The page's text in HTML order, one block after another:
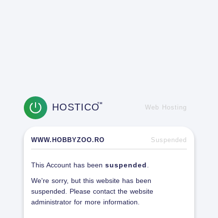
HOSTICOTM
Web Hosting
WWW.HOBBYZOO.RO Suspended
This Account has been suspended
We're sorry, but this website has been
suspended. Please contact the website
administrator for more information.